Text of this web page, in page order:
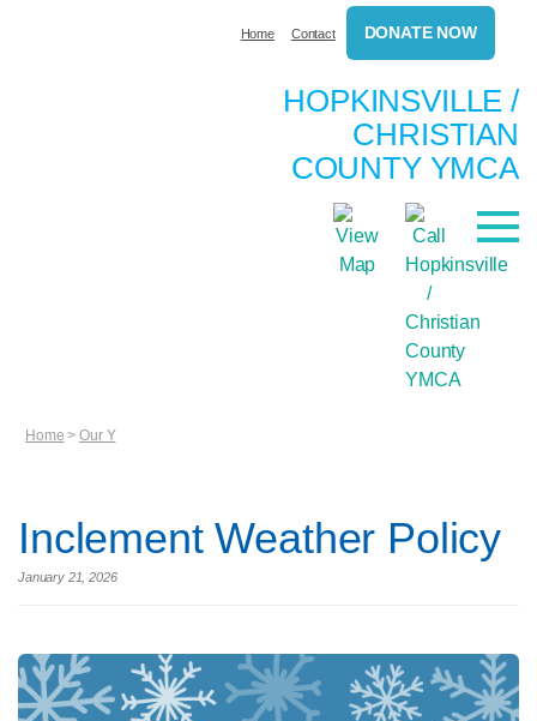
Home Contact DONATE NOW
HOPKINSVILLE /
CHRISTIAN
COUNTY YMCA
Home >Our Y
Inclement Weather Policy
January 21, 2026